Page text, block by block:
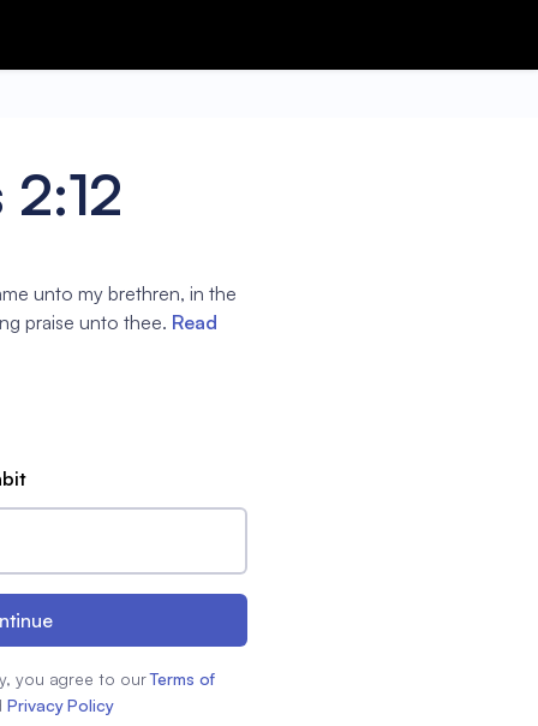
unto my brethren, in the
praise unto thee. Read
you agree to our Terms of
Privacy Policy